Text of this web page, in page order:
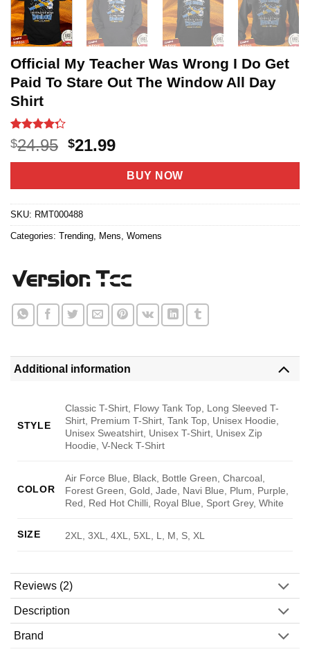
Official My Teacher Was Wrong I Do Get
Paid To Stare Out The Window All Day
Shirt
Rated
4.25out
of 5
20
$24.95 Original
price
$24.95.
$21.99Current
price
is:
$21.99.
BUY NOW
SKU: RMT000488
Categories: Trending Mens Womens
Additional information
STYLE
Classic T-Shirt, Flowy Tank Top, Long Sleeved T-
Shirt, Premium T-Shirt, Tank Top, Unisex Hoodie,
Unisex Sweatshirt, Unisex T-Shirt, Unisex Zip
Hoodie, V-Neck T-Shirt
COLOR
Air Force Blue, Black, Bottle Green, Charcoal,
Forest Green, Gold, Jade, Navi Blue, Plum, Purple,
Red, Red Hot Chilli, Royal Blue, Sport Grey, White
SIZE 2XL, 3XL, 4XL, 5XL, L, M, S, XL
Reviews (2)
Description
Brand